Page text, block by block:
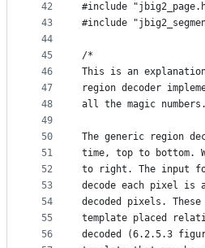
42
43
44
45
46
47
48
49
50
51
52
53
54
55
56
#include
#include
/*
This is an
region decoder
all the magic numbers.
The generic region
time, top to bottom.
to right. The input
decode each pixel is
decoded pixels.
template placed
decoded (6.2.5.3